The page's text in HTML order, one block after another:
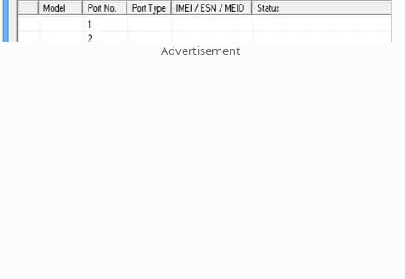
Advertisement